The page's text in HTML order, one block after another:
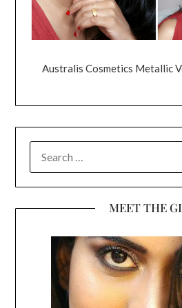
Australis Cosmetics Metallic
FOR:
MEET THE